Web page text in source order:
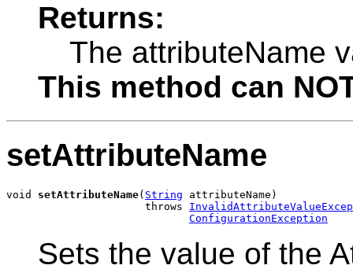
Returns:
The attributeName
This method can
setAttributeName
void setAttributeName( String attributeName)
                      throws
ConfigurationException
Sets the value of the